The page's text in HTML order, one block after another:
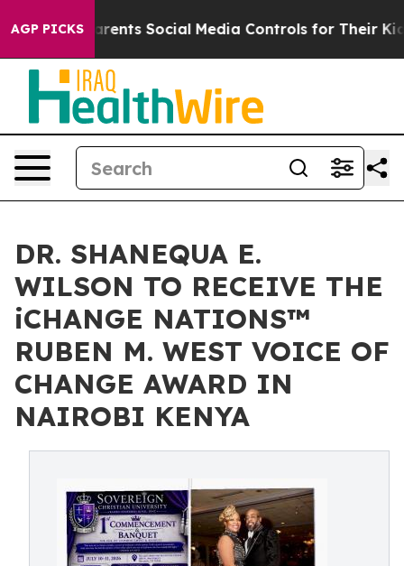
AGP PICKS
Parents Social Media Controls for Their Kids. Should
DR. SHANEQUA E.
WILSON TO RECEIVE THE
iCHANGE NATIONS™
RUBEN M. WEST VOICE OF
CHANGE AWARD IN
NAIROBI KENYA